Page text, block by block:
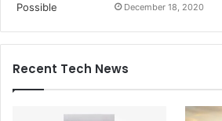
December 18, 2020
Recent Tech News